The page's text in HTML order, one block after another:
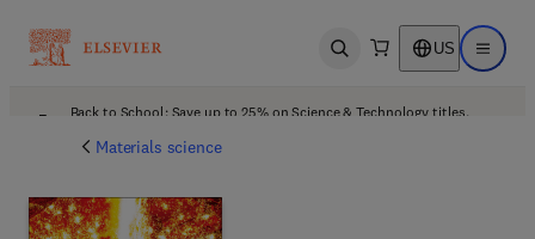
Open search US Open
Back to School: Save up to 25% on Science & Technology titles.
Materials science